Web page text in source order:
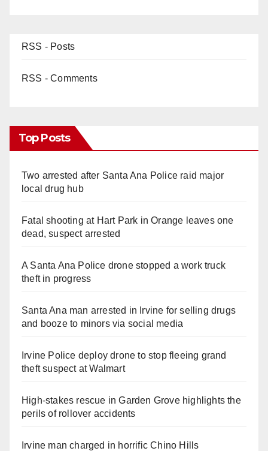
RSS - Posts
RSS - Comments
Top Posts
Two arrested after Santa Ana Police raid major
local drug hub
Fatal shooting at Hart Park in Orange leaves one
dead, suspect arrested
A Santa Ana Police drone stopped a work truck
theft in progress
Santa Ana man arrested in Irvine for selling drugs
and booze to minors via social media
Irvine Police deploy drone to stop fleeing grand
theft suspect at Walmart
High-stakes rescue in Garden Grove highlights the
perils of rollover accidents
Irvine man charged in horrific Chino Hills